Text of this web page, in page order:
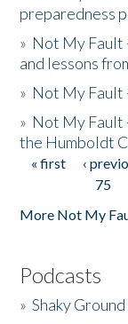
preparedness
» Not My Fault
and lessons
» Not My Fault
» Not My Fault
the Humboldt
Pages
« first ‹
75
More Not My
Podcasts
»Shaky